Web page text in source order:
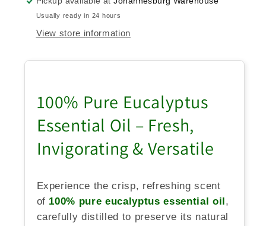
Usually ready in 24 hours
View store information
100% Pure Eucalyptus
Essential Oil – Fresh,
Invigorating & Versatile
Experience the crisp, refreshing scent
of 100% pure eucalyptus essential oil,
carefully distilled to preserve its natural